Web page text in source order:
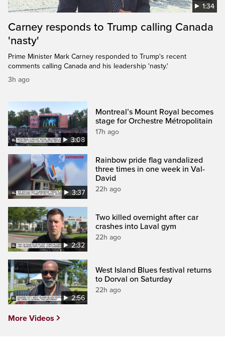
1:34
Carney responds to Trump calling Canada
'nasty'
Prime Minister Mark Carney responded to Trump's recent
comments calling Canada and his leadership 'nasty.'
3h ago
3:08
Montreal’s Mount Royal becomes
stage for Orchestre Métropolitain
17h ago
3:37
Rainbow pride flag vandalized
three times in one week in Val-
David
22h ago
2:32
Two killed overnight after car
crashes into Laval gym
22h ago
2:56
West Island Blues festival returns
to Dorval on Saturday
22h ago
More Videos